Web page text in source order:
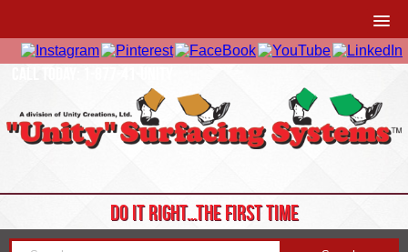
DO IT RIGHT…THE FIRST TIME